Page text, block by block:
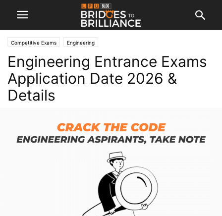
Competitive Exams Engineering
Engineering Entrance Exams
Application Date 2026 &
Details